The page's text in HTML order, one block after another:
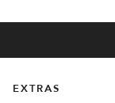
EXTRAS